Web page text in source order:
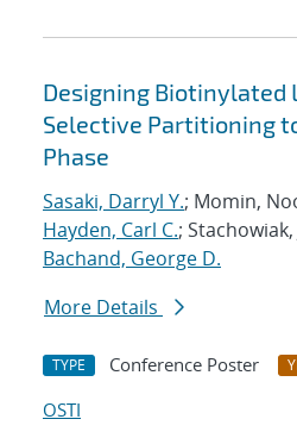
Designing Biotinylated
Selective Partitioning
Phase
Sasaki, Darryl Y.; Momin,
Hayden, Carl C.; Stachowiak,
Bachand, George D.
More Details
TYPE Conference Poster
OSTI